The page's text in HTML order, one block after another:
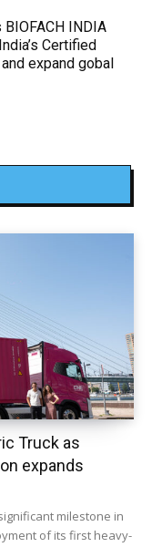
INDIA
Certified
expand gobal
Truck as
expands
milestone in
of its first heavy-